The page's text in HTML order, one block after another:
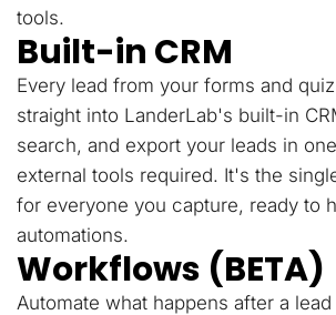
tools.
Built-in CRM
Every lead from your forms and
straight into LanderLab's built-in
search, and export your leads in
external tools required. It's the
for everyone you capture, ready to
automations.
Workflows (BETA)
Automate what happens after a